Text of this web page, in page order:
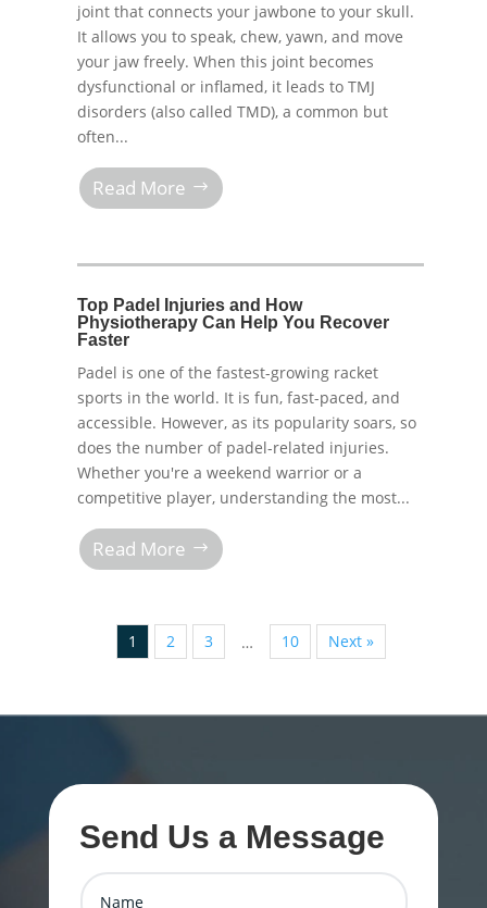
joint that connects your jawbone to your skull.
It allows you to speak, chew, yawn, and move
your jaw freely. When this joint becomes
dysfunctional or inflamed, it leads to TMJ
disorders (also called TMD), a common but
often...
Read More
Top Padel Injuries and How
Physiotherapy Can Help You Recover
Faster
Padel is one of the fastest-growing racket
sports in the world. It is fun, fast-paced, and
accessible. However, as its popularity soars, so
does the number of padel-related injuries.
Whether you're a weekend warrior or a
competitive player, understanding the most...
Read More
1 2 3 … 10 Next »
Send Us a Message